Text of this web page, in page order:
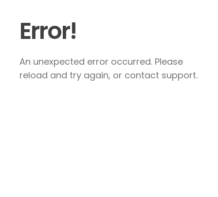
Error!
An unexpected error occurred. Please
reload and try again, or contact support.